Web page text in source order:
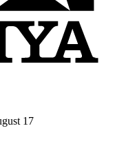
17